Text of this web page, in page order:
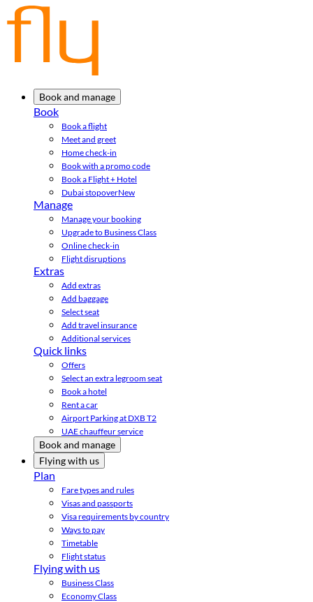
Book and manage
Book
Book a flight
Meet and greet
Home check-in
Book with a promo code
Book a Flight + Hotel
Dubai stopoverNew
Manage
Manage your booking
Upgrade to Business Class
Online check-in
Flight disruptions
Extras
Add extras
Add baggage
Select seat
Add travel insurance
Additional services
Quick links
Offers
Select an extra legroom seat
Book a hotel
Rent a car
Airport Parking at DXB T2
UAE chauffeur service
Book and manage
Flying with us
Plan
Fare types and rules
Visas and passports
Visa requirements by country
Ways to pay
Timetable
Flight status
Flying with us
Business Class
Economy Class